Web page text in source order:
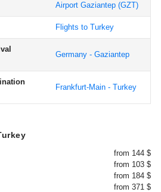
Airport Gaziantep (GZT)
Flights to Turkey
Germany - Gaziantep
Frankfurt-Main - Turkey
from 144 $
from 103 $
from 184 $
from 371 $